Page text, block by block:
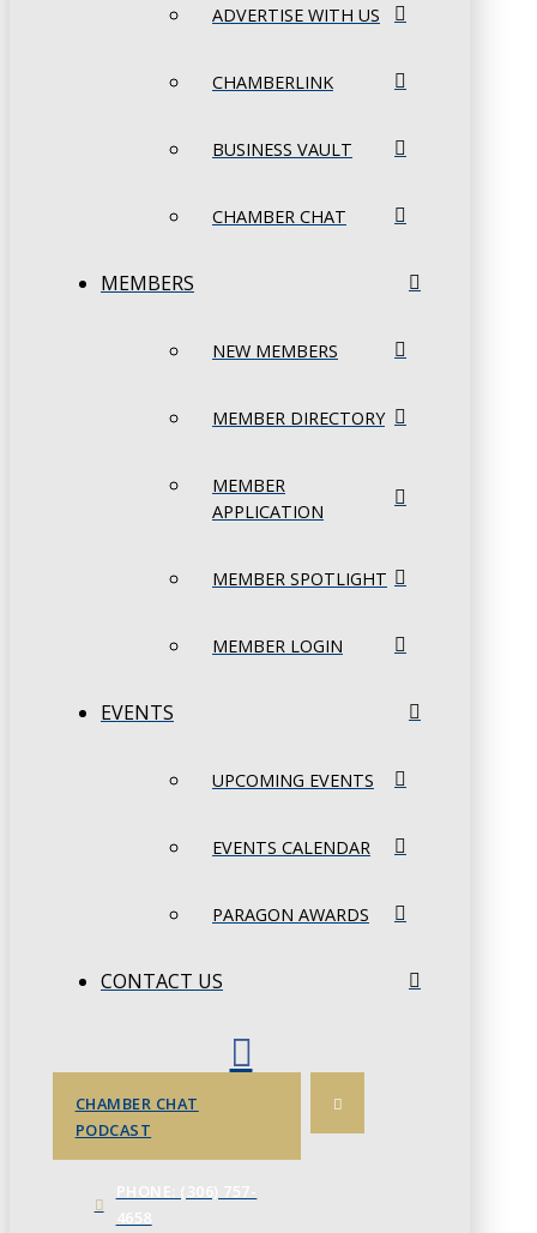
ADVERTISE WITH US
CHAMBERLINK
BUSINESS VAULT
CHAMBER CHAT
MEMBERS
NEW MEMBERS
MEMBER DIRECTORY
MEMBER
APPLICATION
MEMBER SPOTLIGHT
MEMBER LOGIN
EVENTS
UPCOMING EVENTS
EVENTS CALENDAR
PARAGON AWARDS
CONTACT US
CHAMBER CHAT
PODCAST